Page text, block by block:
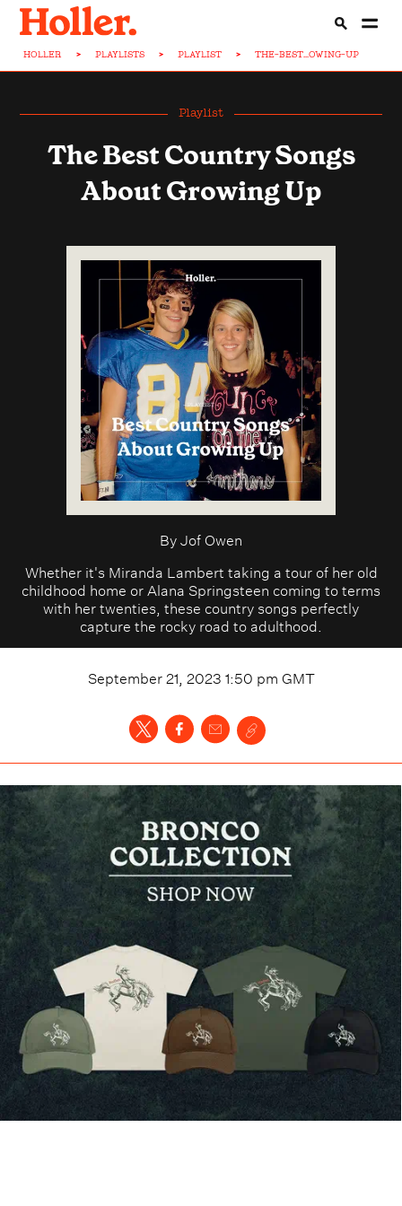
HOLLER > PLAYLISTS > PLAYLIST > THE-BEST...OWING-UP
Playlist
The Best Country Songs
About Growing Up
ByJof Owen
Whether it's Miranda Lambert taking a tour of her old
childhood home or Alana Springsteen coming to terms
with her twenties, these country songs perfectly
capture the rocky road to adulthood.
September 21, 2023 1:50 pm GMT